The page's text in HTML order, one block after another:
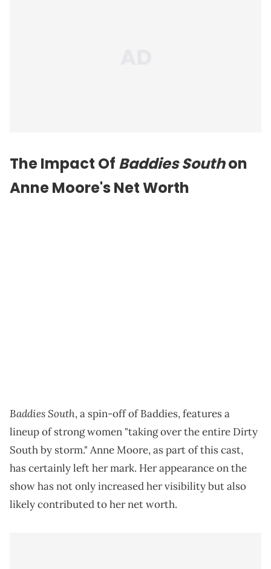
The Impact Of Baddies Southon
Anne Moore's Net Worth
Baddies South, a spin-off of Baddies, features a
lineup of strong women "taking over the entire Dirty
South by storm." Anne Moore, as part of this cast,
has certainly left her mark. Her appearance on the
show has not only increased her visibility but also
likely contributed to her net worth.